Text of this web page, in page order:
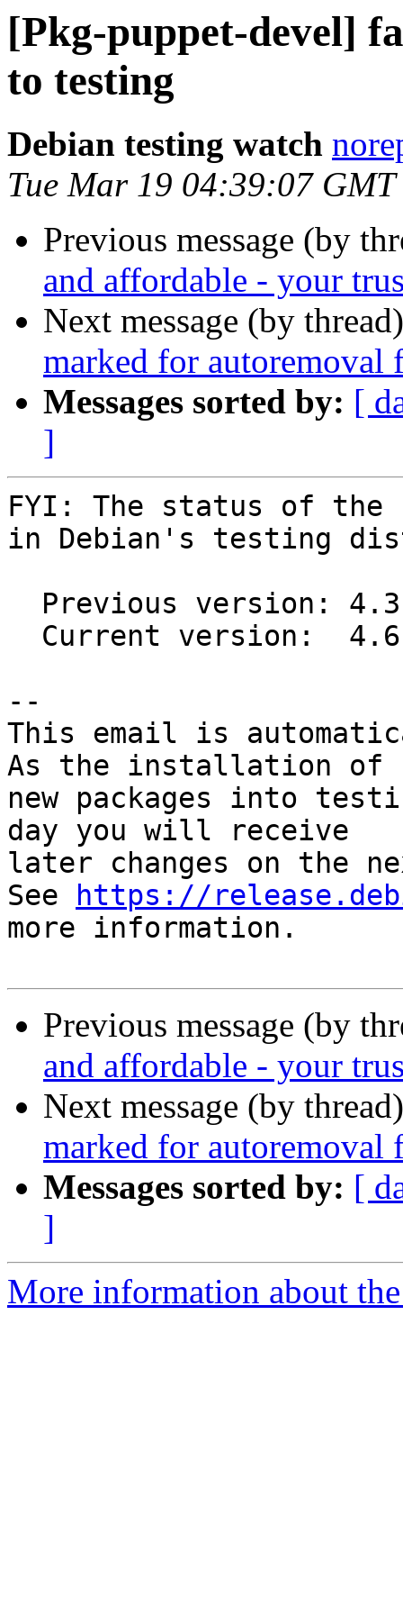
[Pkg-puppet-devel]
to testing
Debian testing watch
Tue Mar 19 04:39:07 GMT
Previous message (by
and affordable - your
Next message (by
marked for autoremoval
Messages sorted by: [
]
FYI: The status of the
in Debian's testing
--
This email is
As the installation of
new packages into
day you will receive
later changes on the
See
https://
more information.
Previous message (by
and affordable - your
Next message (by
marked for autoremoval
Messages sorted by: [
]
More information about